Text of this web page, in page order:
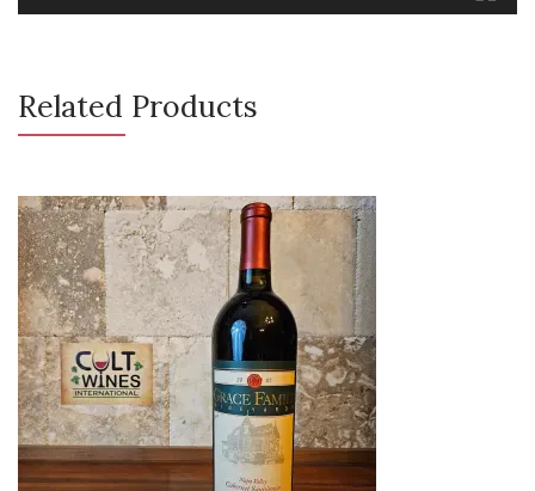
Related Products